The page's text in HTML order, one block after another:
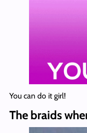
You can do it girl!
The braids